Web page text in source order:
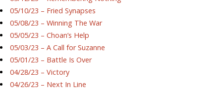
05/10/23 – Fried Synapses
05/08/23 – Winning The War
05/05/23 – Choan’s Help
05/03/23 – A Call for Suzanne
05/01/23 – Battle Is Over
04/28/23 – Victory
04/26/23 – Next In Line